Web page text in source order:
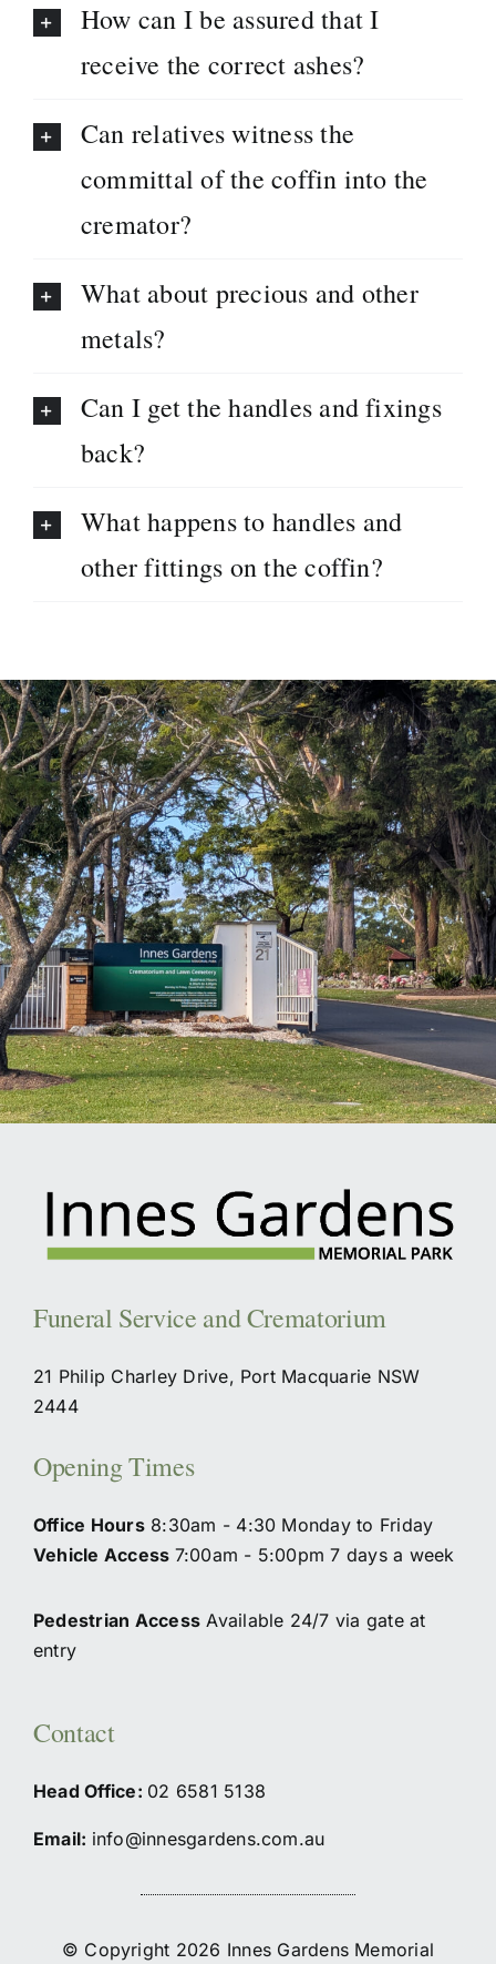
How can I be assured that I
receive the correct ashes?
Can relatives witness the
committal of the coffin into the
cremator?
What about precious and other
metals?
Can I get the handles and fixings
back?
What happens to handles and
other fittings on the coffin?
Funeral Service and Crematorium
21 Philip Charley Drive, Port Macquarie NSW
2444
Opening Times
Office Hours8:30am - 4:30 Monday to Friday
Vehicle Access 7:00am - 5:00pm 7 days a week
Pedestrian Access Available 24/7 via gate at
entry
Contact
Head Office: 02 6581 5138
Email: info@innesgardens.com.au
© Copyright 2026 Innes Gardens Memorial